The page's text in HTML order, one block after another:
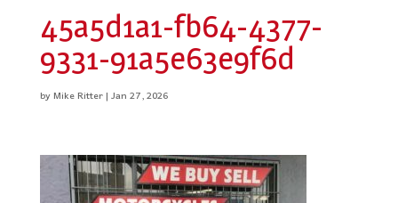
45a5d1a1-fb64-4377-
9331-91a5e63e9f6d
byMike Ritter|Jan 27, 2026